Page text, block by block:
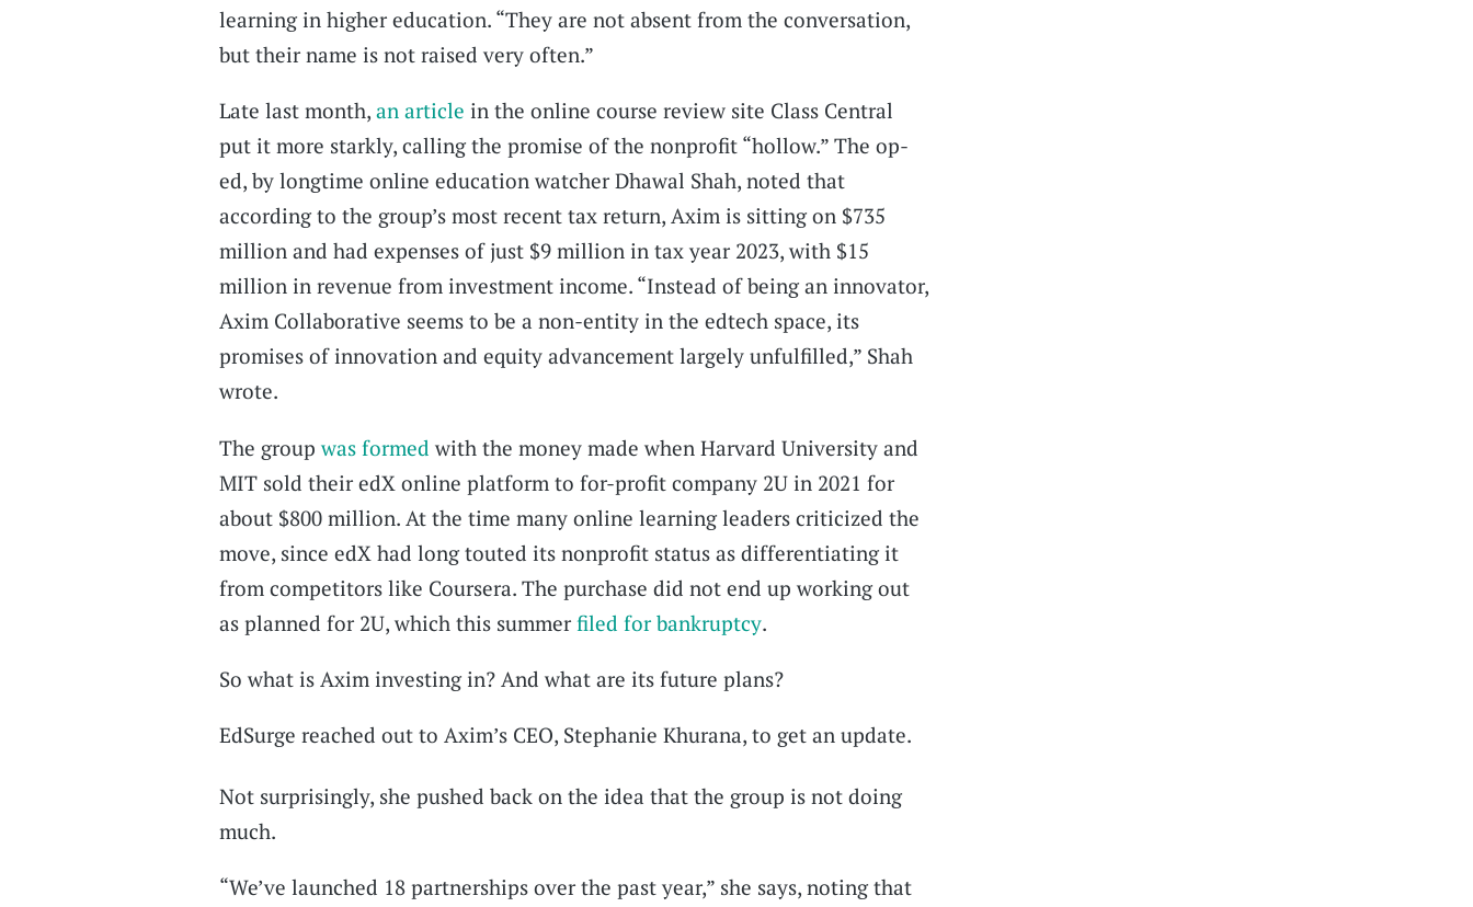
learning in higher education. “They are not absent from the conversation,
but their name is not raised very often.”
Late last month, an article in the online course review site Class Central
put it more starkly, calling the promise of the nonprofit “hollow.” The op-
ed, by longtime online education watcher Dhawal Shah, noted that
according to the group’s most recent tax return, Axim is sitting on $735
million and had expenses of just $9 million in tax year 2023, with $15
million in revenue from investment income. “Instead of being an innovator,
Axim Collaborative seems to be a non-entity in the edtech space, its
promises of innovation and equity advancement largely unfulfilled,” Shah
wrote.
The groupwas formed with the money made when Harvard University and
MIT sold their edX online platform to for-profit company 2U in 2021 for
about $800 million. At the time many online learning leaders criticized the
move, since edX had long touted its nonprofit status as differentiating it
from competitors like Coursera. The purchase did not end up working out
as planned for 2U, which this summer filed for bankruptcy.
So what is Axim investing in? And what are its future plans?
EdSurge reached out to Axim’s CEO, Stephanie Khurana, to get an update.
Not surprisingly, she pushed back on the idea that the group is not doing
much.
“We’ve launched 18 partnerships over the past year,” she says, noting that